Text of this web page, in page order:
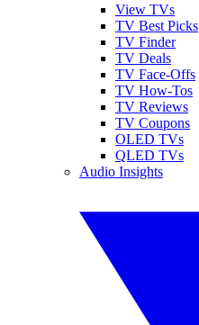
View TVs
TV Best Picks
TV Finder
TV Deals
TV Face-Offs
TV How-Tos
TV Reviews
TV Coupons
OLED TVs
QLED TVs
Audio Insights